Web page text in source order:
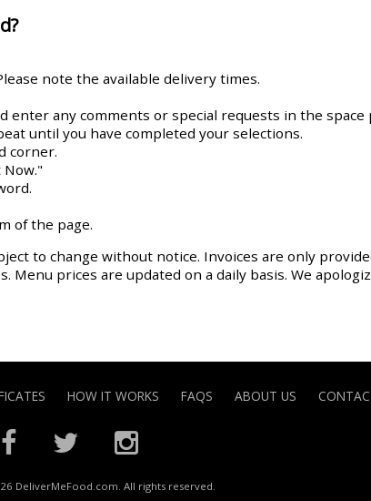
note the available delivery times.
enter any comments or special requests in the space
until you have completed your selections.
corner.
of the page.
to change without notice. Invoices are only
prices are updated on a daily basis. We
HOW IT WORKS FAQS ABOUT US
DeliverMeFood.com. All rights reserved.